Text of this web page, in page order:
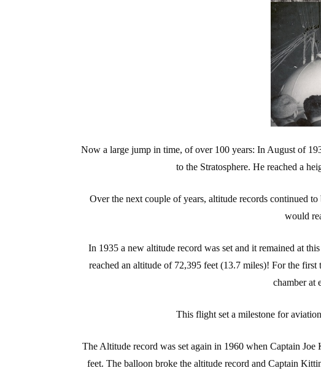
Now a large jump in time, of over 100 years: In August of
to the Stratosphere. He reached a
Over the next couple of years, altitude records continued
would
In 1935 a new altitude record was set and it remained at
reached an altitude of 72,395 feet (13.7 miles)! For the
chamber at
This flight set a milestone for
The Altitude record was set again in 1960 when Captain
feet. The balloon broke the altitude record and Captain